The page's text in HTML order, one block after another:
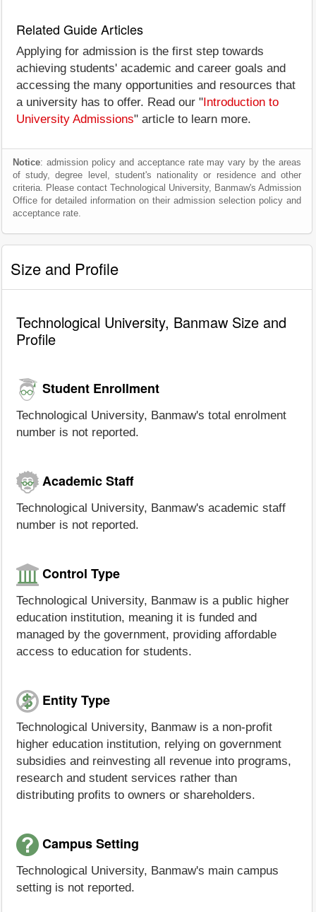
Related Guide Articles
Applying for admission is the first step towards
achieving students' academic and career goals and
accessing the many opportunities and resources that
a university has to offer. Read our " Introduction to
University Admissions" article to learn more.
Notice: admission policy and acceptance rate may vary by the areas
of study, degree level, student's nationality or residence and other
criteria. Please contact Technological University, Banmaw's Admission
Office for detailed information on their admission selection policy and
acceptance rate.
Size and Profile
Technological University, Banmaw Size and
Profile
Student Enrollment
Technological University, Banmaw's total enrolment
number is not reported.
Academic Staff
Technological University, Banmaw's academic staff
number is not reported.
Control Type
Technological University, Banmaw is a public higher
education institution, meaning it is funded and
managed by the government, providing affordable
access to education for students.
Entity Type
Technological University, Banmaw is a non-profit
higher education institution, relying on government
subsidies and reinvesting all revenue into programs,
research and student services rather than
distributing profits to owners or shareholders.
Campus Setting
Technological University, Banmaw's main campus
setting is not reported.